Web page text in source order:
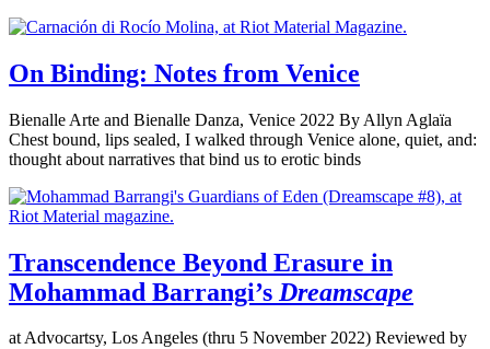
On Binding: Notes from Venice
Bienalle Arte and Bienalle Danza, Venice 2022 By Allyn Aglaïa
Chest bound, lips sealed, I walked through Venice alone, quiet, and:
thought about narratives that bind us to erotic binds
Transcendence Beyond Erasure in
Mohammad Barrangi’s Dreamscape
at Advocartsy, Los Angeles (thru 5 November 2022) Reviewed by